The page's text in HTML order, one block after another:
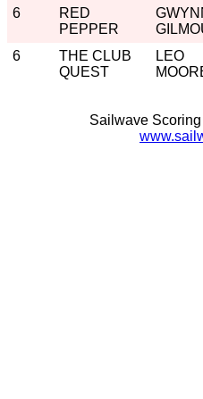
6
RED
PEPPER
6
THE CLUB
QUEST
LEO
Sailwave